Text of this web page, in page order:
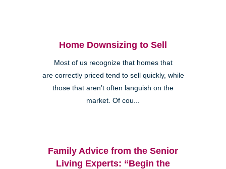
Home Downsizing to Sell
Most of us recognize that homes that
are correctly priced tend to sell quickly, while
those that aren’t often languish on the
market. Of cou...
Family Advice from the Senior
Living Experts: “Begin the